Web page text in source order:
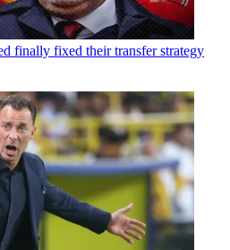
finally fixed their transfer strategy